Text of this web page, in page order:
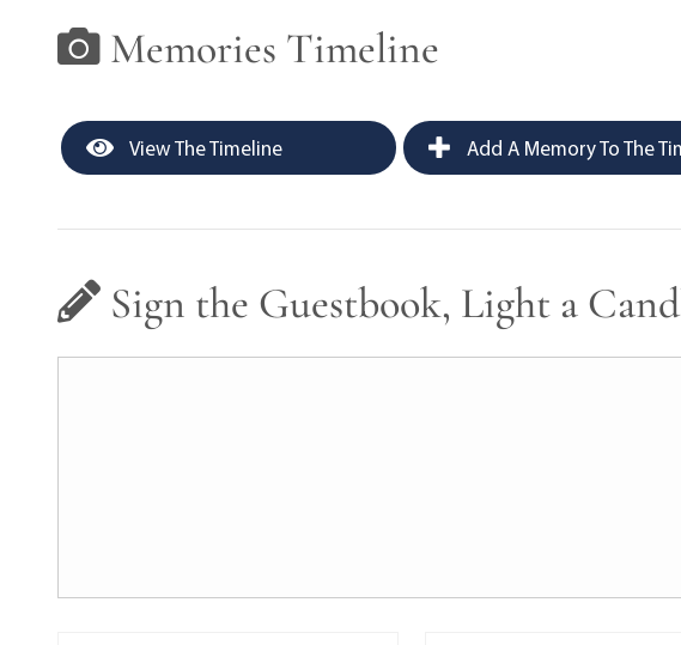
Memories Timeline
View The Timeline Add A Memory To The
Sign the Guestbook, Light a